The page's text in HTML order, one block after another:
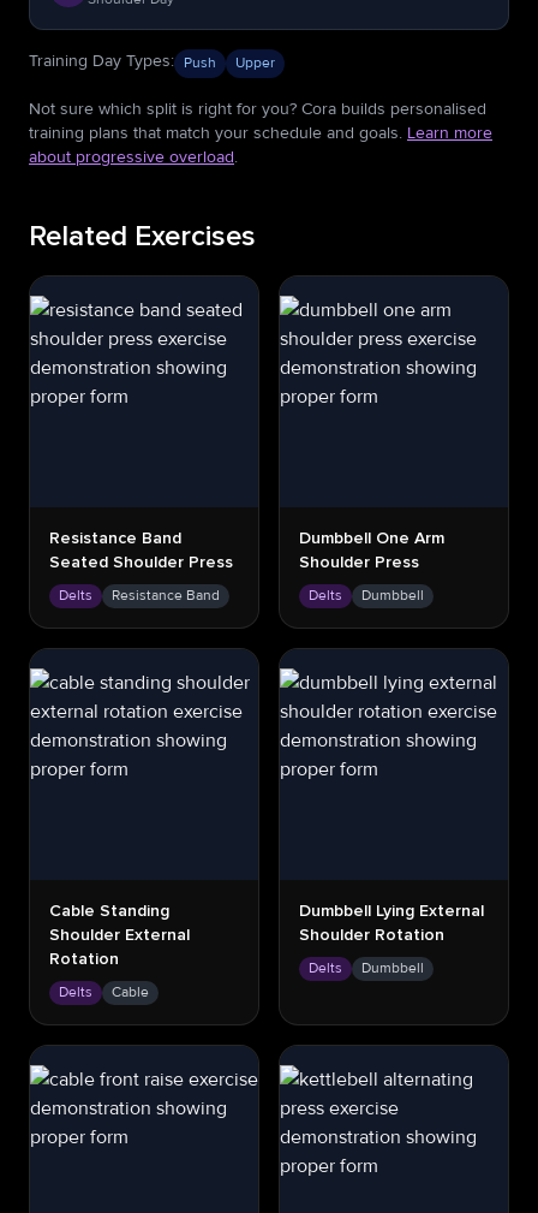
Training Day Types: Push Upper
Not sure which split is right for you? Cora builds personalised
training plans that match your schedule and goals. Learn more
about progressive overload.
Related Exercises
Resistance Band
Seated Shoulder Press
Delts Resistance Band
Dumbbell One Arm
Shoulder Press
Delts Dumbbell
Cable Standing
Shoulder External
Rotation
Delts Cable
Dumbbell Lying External
Shoulder Rotation
Delts Dumbbell